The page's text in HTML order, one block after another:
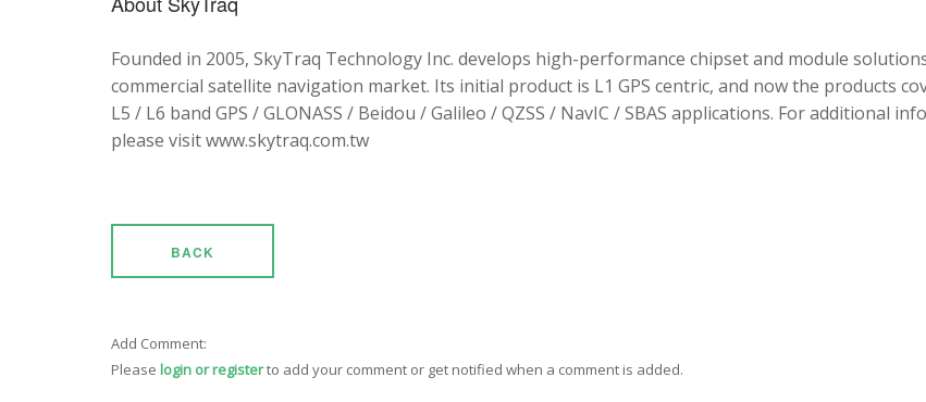
Founded in 2005, SkyTraq Technology Inc. develops high-performance chipset and module
commercial satellite navigation market. Its initial product is L1 GPS centric, and now the products
L5 / L6 band GPS / GLONASS / Beidou / Galileo / QZSS / NavIC / SBAS applications. For additional
please visit www.skytraq.com.tw
BACK
Add Comment:
Please login or registerto add your comment or get notified when a comment is added.